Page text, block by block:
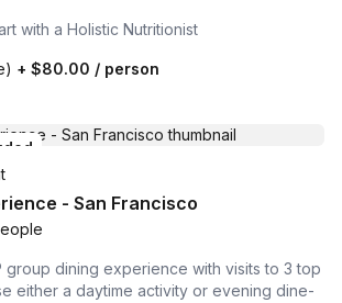
with a Holistic Nutritionist
+ $80.00 / person
- San Francisco
group dining experience with visits to 3 top
either a daytime activity or evening dine-